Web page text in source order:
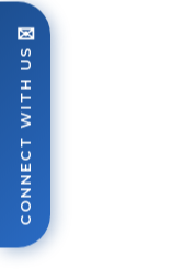
✉
CONNECT WITH US